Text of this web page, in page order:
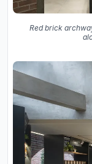
Red brick